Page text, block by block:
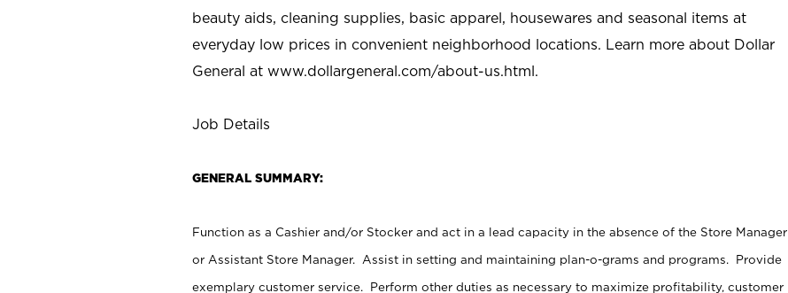
beauty aids, cleaning supplies, basic apparel, housewares and seasonal items at
everyday low prices in convenient neighborhood locations. Learn more about Dollar
General at www.dollargeneral.com/about-us.html.
Job Details
GENERAL SUMMARY:
Function as a Cashier and/or Stocker and act in a lead capacity in the absence of the Store Manager
or Assistant Store Manager. Assist in setting and maintaining plan-o-grams and programs. Provide
exemplary customer service. Perform other duties as necessary to maximize profitability, customer